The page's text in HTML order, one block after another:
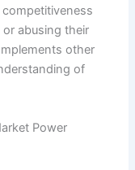
abusing their
other
of
Power